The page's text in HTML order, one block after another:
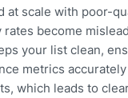
at scale with poor-
become
your list clean,
metrics
which leads to